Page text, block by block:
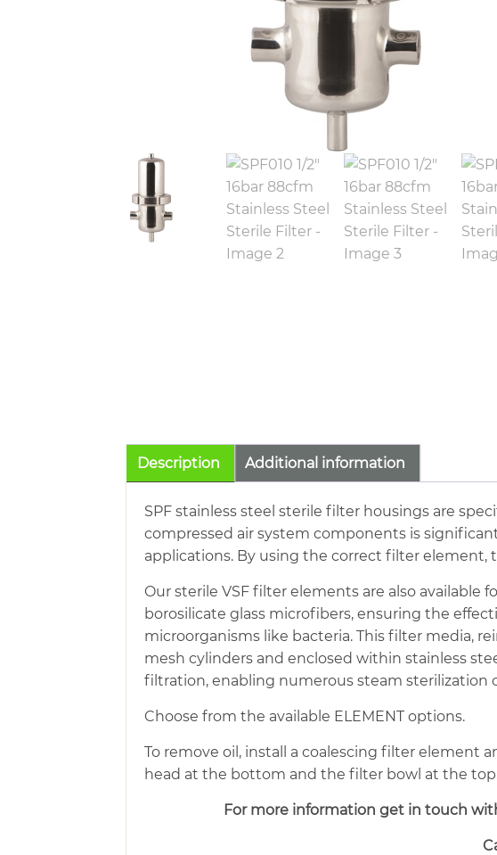
Description Additional information
SPF stainless steel sterile filter housings are
compressed air system components is
applications. By using the correct filter
Our sterile VSF filter elements are also
borosilicate glass microfibers, ensuring the
microorganisms like bacteria. This filter media,
mesh cylinders and enclosed within stainless
filtration, enabling numerous steam sterilization
Choose from the available ELEMENT options.
To remove oil, install a coalescing filter element
head at the bottom and the filter bowl at the
For more information get in touch